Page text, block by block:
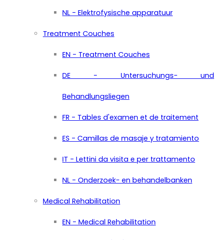
NL - Elektrofysische apparatuur
Treatment Couches
EN - Treatment Couches
DE - Untersuchungs- und
Behandlungsliegen
FR - Tables d'examen et de traitement
ES - Camillas de masaje y tratamiento
IT - Lettini da visita e per trattamento
NL - Onderzoek- en behandelbanken
Medical Rehabilitation
EN - Medical Rehabilitation